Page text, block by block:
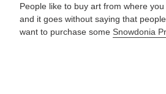
People like to buy art from where
and it goes without saying that
want to purchase some Snowdonia